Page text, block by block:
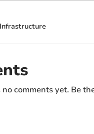
Infrastructure
comments yet. Be